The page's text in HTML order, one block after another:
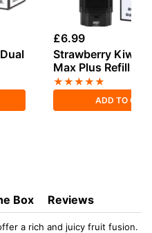
£6.99
Strawberry Kiwi
Max Plus Refill
★★★★★
ADD TO
Box Reviews
a rich and juicy fruit fusion.